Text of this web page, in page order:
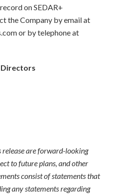
on SEDAR+
the Company by email at
or by telephone at
release are forward-looking
to future plans, and other
consist of statements that
any statements regarding